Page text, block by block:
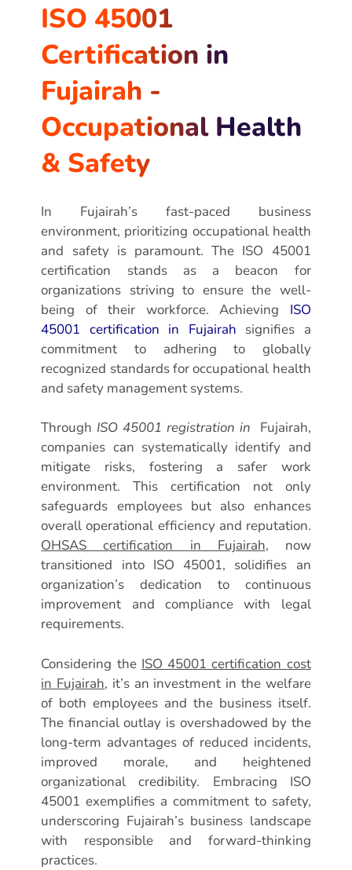
ISO 45001
Certification in
Fujairah -
Occupational Health
& Safety
In Fujairah’s fast-paced business
environment, prioritizing occupational health
and safety is paramount. The ISO 45001
certification stands as a beacon for
organizations striving to ensure the well-
being of their workforce. Achieving ISO
45001 certification in Fujairah signifies a
commitment to adhering to globally
recognized standards for occupational health
and safety management systems.
Through ISO 45001 registration in
Fujairah,
companies can systematically identify and
mitigate risks, fostering a safer work
environment. This certification not only
safeguards employees but also enhances
overall operational efficiency and reputation.
OHSAS certification in Fujairah, now
transitioned into ISO 45001, solidifies an
organization’s dedication to continuous
improvement and compliance with legal
requirements.
Considering the ISO 45001 certification cost
in Fujairah, it’s an investment in the welfare
of both employees and the business itself.
The financial outlay is overshadowed by the
long-term advantages of reduced incidents,
improved morale, and heightened
organizational credibility. Embracing ISO
45001 exemplifies a commitment to safety,
underscoring Fujairah’s business landscape
with responsible and forward-thinking
practices.